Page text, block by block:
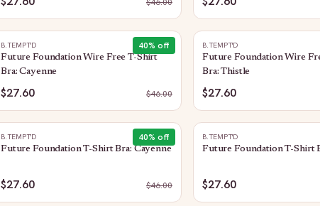
40% off
B.TEMPT'D
Future Foundation Wire Free T-Shirt
Bra: Cayenne
$27.60 $46.00
B.TEMPT'D
Future Foundation Wire
Bra: Thistle
$27.60
40% off
B.TEMPT'D
Future Foundation T-Shirt Bra: Cayenne
$27.60 $46.00
B.TEMPT'D
Future Foundation T-Shirt
$27.60